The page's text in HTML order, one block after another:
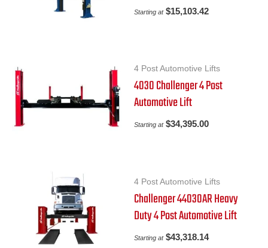
Starting at $15,103.42
4 Post Automotive Lifts
4030 Challenger 4 Post
Automotive Lift
Starting at $34,395.00
4 Post Automotive Lifts
Challenger 44030AR Heavy
Duty 4 Post Automotive Lift
Starting at $43,318.14